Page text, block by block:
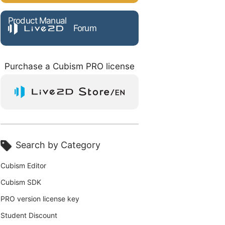
Product Manual
Forum
Purchase a Cubism PRO license
Search by Category
Cubism Editor
Cubism SDK
PRO version license key
Student Discount